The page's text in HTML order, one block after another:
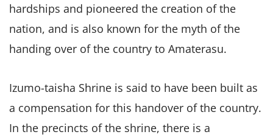
hardships and pioneered the creation of the
nation, and is also known for the myth of the
handing over of the country to Amaterasu.
Izumo-taisha Shrine is said to have been built as
a compensation for this handover of the country.
In the precincts of the shrine, there is a